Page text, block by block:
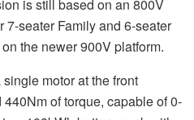
is still based on an 800V
seater Family and 6-seater
the newer 900V platform.
motor at the front
of torque, capable of 0-